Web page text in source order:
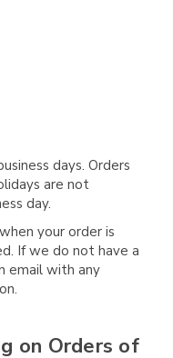
days. Orders
are not
day.
your order is
If we do not have a
email with any
on Orders of